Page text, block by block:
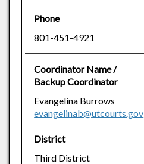
Phone
801-451-4921
Coordinator Name /
Backup Coordinator
Evangelina Burrows
evangelinab@utcourts.gov
District
Third District